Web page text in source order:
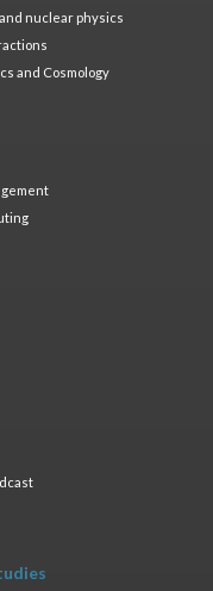
nuclear physics
and Cosmology